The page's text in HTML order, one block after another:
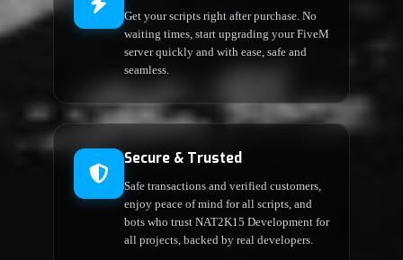
Get your scripts right after purchase. No
waiting times, start upgrading your FiveM
server quickly and with ease, safe and
seamless.
Secure & Trusted
Safe transactions and verified customers,
enjoy peace of mind for all scripts, and
bots who trust NAT2K15 Development for
all projects, backed by real developers.